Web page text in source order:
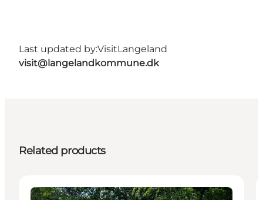
Last updated by:VisitLangeland
visit@langelandkommune.dk
Related products
Attractions